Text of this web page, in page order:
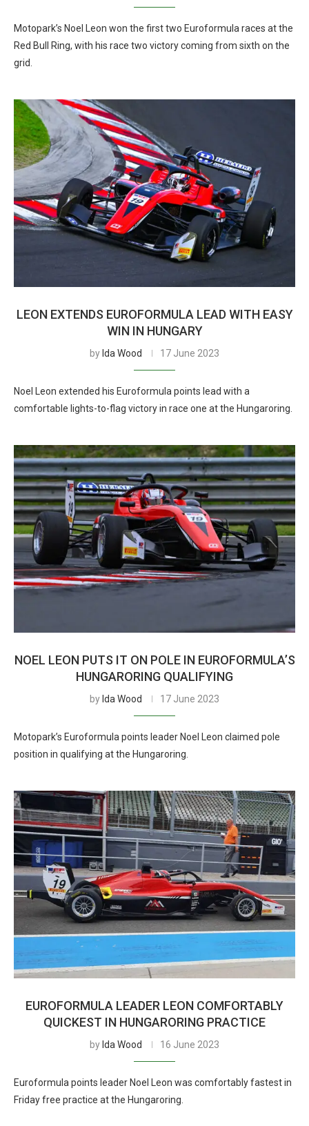
Motopark’s Noel Leon won the first two Euroformula races at the
Red Bull Ring, with his race two victory coming from sixth on the
grid.
LEON EXTENDS EUROFORMULA LEAD WITH EASY
WIN IN HUNGARY
by Ida Wood 17 June 2023
Noel Leon extended his Euroformula points lead with a
comfortable lights-to-flag victory in race one at the Hungaroring.
NOEL LEON PUTS IT ON POLE IN EUROFORMULA’S
HUNGARORING QUALIFYING
by Ida Wood 17 June 2023
Motopark’s Euroformula points leader Noel Leon claimed pole
position in qualifying at the Hungaroring.
EUROFORMULA LEADER LEON COMFORTABLY
QUICKEST IN HUNGARORING PRACTICE
by Ida Wood 16 June 2023
Euroformula points leader Noel Leon was comfortably fastest in
Friday free practice at the Hungaroring.